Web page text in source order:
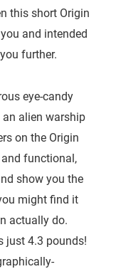
this short Origin
and intended
further.
eye-candy
alien warship
on the Origin
functional,
show you the
might find it
actually do.
just 4.3 pounds!